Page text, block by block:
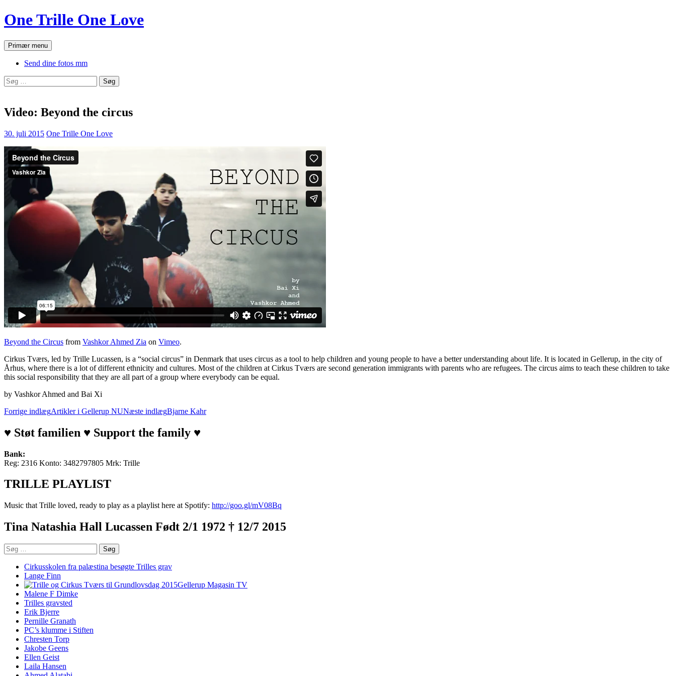
Hop
til
One Trille One Love
SøgPrimær menu
Send dine fotos mm
Søg
efter:
Video: Beyond the circus
30. juli 2015 One Trille One Love
Beyond the Circus from Vashkor Ahmed Zia on Vimeo.
Cirkus Tværs, led by Trille Lucassen, is a “social circus” in Denmark that uses circus as a tool to help children and young people to have a better understanding about life. It is located in Gellerup, in the city of
Århus, where there is a lot of different ethnicity and cultures. Most of the children at Cirkus Tværs are second generation immigrants with parents who are refugees. The circus aims to teach these children to take
this social responsibility that they are all part of a group where everybody can be equal.
by Vashkor Ahmed and Bai Xi
Indlægsnavigation
Forrige indlægArtikler i Gellerup NUNæste indlægBjarne Kahr
♥ Støt familien ♥ Support the family ♥
Bank:
Reg: 2316 Konto: 3482797805 Mrk: Trille
TRILLE PLAYLIST
Music that Trille loved, ready to play as a playlist here at Spotify: http://goo.gl/mV08Bq
Tina Natashia Hall Lucassen Født 2/1 1972 † 12/7 2015
Søg
efter:
Cirkusskolen fra palæstina besøgte Trilles grav
Lange Finn
Gellerup Magasin TV
Malene F Dimke
Trilles gravsted
Erik Bjerre
Pernille Granath
PC’s klumme i Stiften
Chresten Torp
Jakobe Geens
Ellen Geist
Laila Hansen